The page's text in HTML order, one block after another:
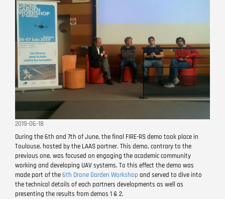
2019-06-18
During the 6th and 7th of June, the final FIRE-RS demo took place in
Toulouse, hosted by the LAAS partner. This demo, contrary to the
previous one, was focused on engaging the academic community
working and developing UAV systems. To this effect the demo was
made part of the6th Drone Garden Workshop and served to dive into
the technical details of each partners developments as well as
presenting the results from demos 1 & 2.